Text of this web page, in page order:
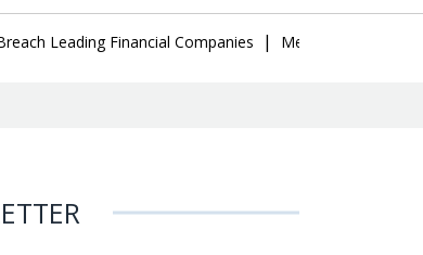
Leading Financial Companies | Meta Ordered to Pay